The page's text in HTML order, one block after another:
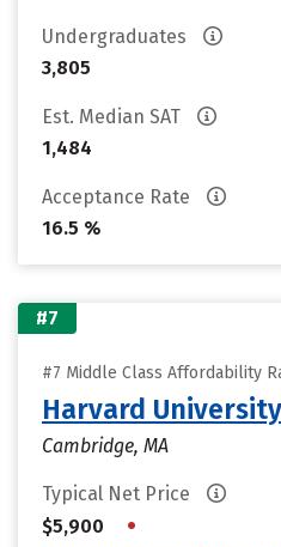
Undergraduates
3,805
Est. Median SAT
1,484
Acceptance Rate
16.5 %
#7
#7 Middle Class Affordability
Harvard University
Cambridge, MA
Typical Net Price
$5,900
•